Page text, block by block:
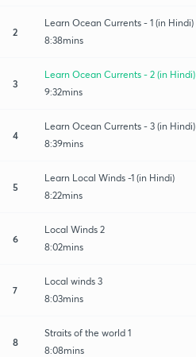
2
Learn Ocean Currents - 1 (in Hindi)
8:38mins
3
Learn Ocean Currents - 2 (in Hindi)
9:32mins
4
Learn Ocean Currents - 3 (in Hindi)
8:39mins
5
Learn Local Winds -1 (in Hindi)
8:22mins
6
Local Winds 2
8:02mins
7
Local winds 3
8:03mins
8
Straits of the world 1
8:08mins